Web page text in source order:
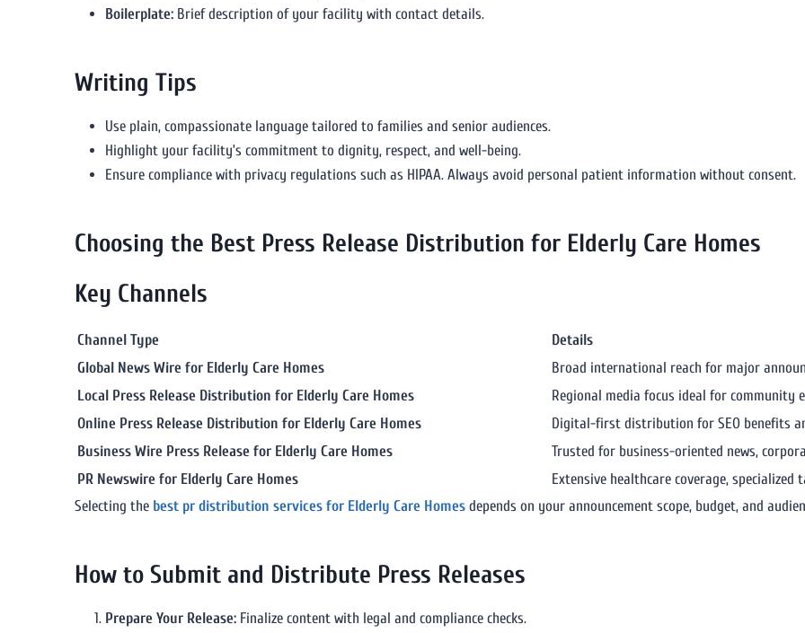
Boilerplate: Brief description of your facility with contact details.
Writing Tips
Use plain, compassionate language tailored to families and senior audiences.
Highlight your facility’s commitment to dignity, respect, and well-being.
Ensure compliance with privacy regulations such as HIPAA. Always avoid personal patient information without consent.
Choosing the Best Press Release Distribution for Elderly Care Homes
Key Channels
Channel Type
Details
Global News Wire for Elderly Care Homes
Broad international reach for major
Local Press Release Distribution for Elderly Care Homes
Regional media focus ideal for community
Online Press Release Distribution for Elderly Care Homes
Digital-first distribution for SEO benefits
Business Wire Press Release for Elderly Care Homes
Trusted for business-oriented news,
PR Newswire for Elderly Care Homes
Extensive healthcare coverage,
Selecting the best pr distribution services for Elderly Care Homes depends on your announcement scope, budget, and
How to Submit and Distribute Press Releases
Prepare Your Release: Finalize content with legal and compliance checks.